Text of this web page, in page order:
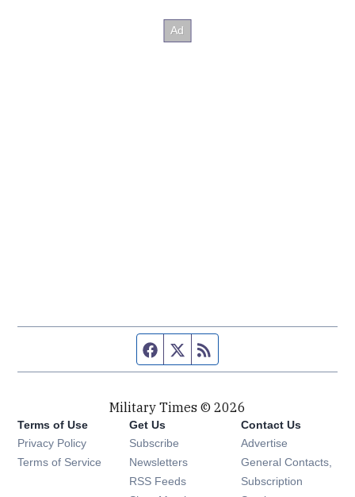
Facebook page
Twitter feed
Military Times © 2026
Terms of Use
Privacy Policy
Terms of Service
Get Us
Subscribe Opens in new window
Newsletters Opens in new window
RSS Feeds Opens in new window
Contact Us
Advertise
General Contacts,
Subscription